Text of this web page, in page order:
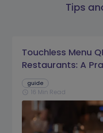
Tips
Touchless Menu
Restaurants: A
guide
schedule 16 Min Read